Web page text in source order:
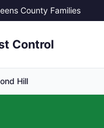
County Families
Control
Hill